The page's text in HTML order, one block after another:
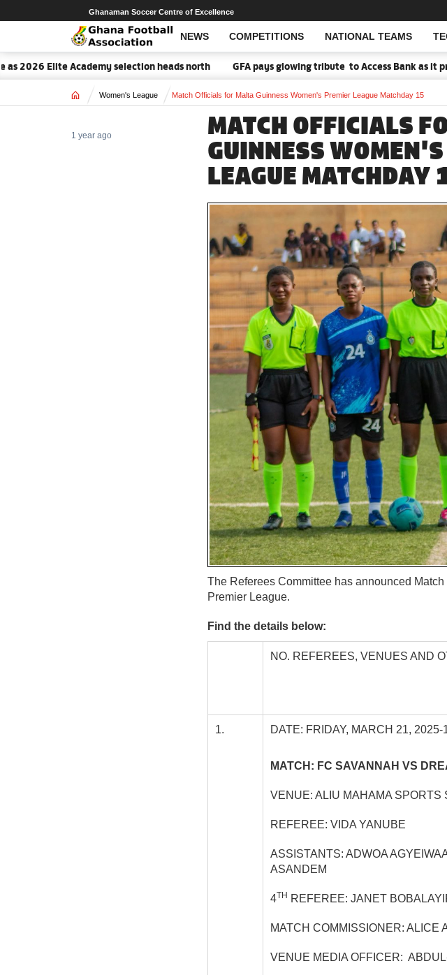
NEWS COMPETITIONS NATIONAL TEAMS
Open Search
Ghanaman Soccer Centre of Excellence
Elite Academy selection heads north GFA pays glowing tribute to Access Bank as it prepares
Home Women's League Match Officials for Malta Guinness Women's Premier League Matchday 15
MATCH OFFICIALS
GUINNESS
LEAGUE MATCHDAY
1 year ago
The Referees Committee has announced
Premier League.
Find the details below:
NO. REFEREES, VENUES AND
1. DATE: FRIDAY, MARCH 21, 2025-
MATCH: FC SAVANNAH VS
VENUE: ALIU MAHAMA SPORTS
REFEREE: VIDA YANUBE
ASSISTANTS: ADWOA
ASANDEM
4TH REFEREE: JANET
MATCH COMMISSIONER: ALICE
VENUE MEDIA OFFICER: